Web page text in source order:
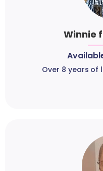
Winnie
Over 8 years of